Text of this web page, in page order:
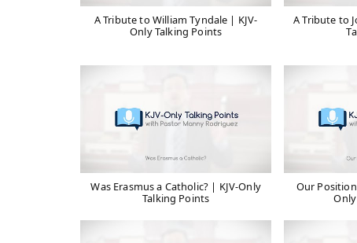
A Tribute to William Tyndale | KJV-
Only Talking Points
A Tribute to
Was Erasmus a Catholic? | KJV-Only
Talking Points
Our